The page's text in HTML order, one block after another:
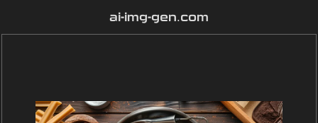
ai-img-gen.com